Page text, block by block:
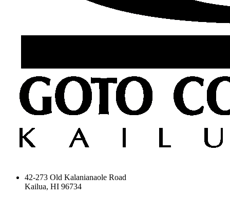
42-273 Old Kalanianaole Road
Kailua, HI 96734